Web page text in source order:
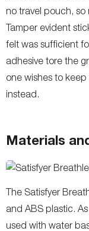
no travel pouch, so
Tamper evident
felt was sufficient
adhesive tore the
one wishes to
instead.
Materials
The Satisfyer
and ABS plastic.
used with water